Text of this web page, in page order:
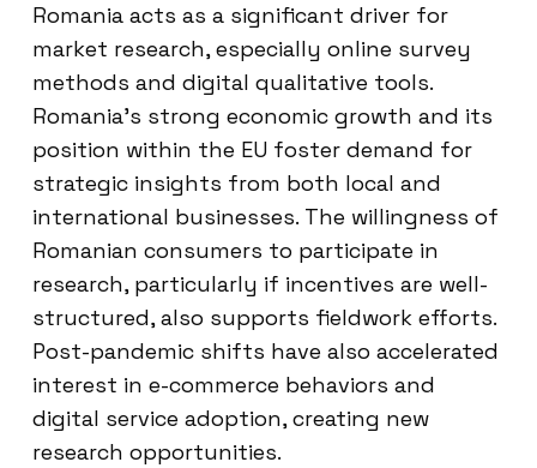
Romania acts as a significant driver for
market research, especially online survey
methods and digital qualitative tools.
Romania’s strong economic growth and its
position within the EU foster demand for
strategic insights from both local and
international businesses. The willingness of
Romanian consumers to participate in
research, particularly if incentives are well-
structured, also supports fieldwork efforts.
Post-pandemic shifts have also accelerated
interest in e-commerce behaviors and
digital service adoption, creating new
research opportunities.